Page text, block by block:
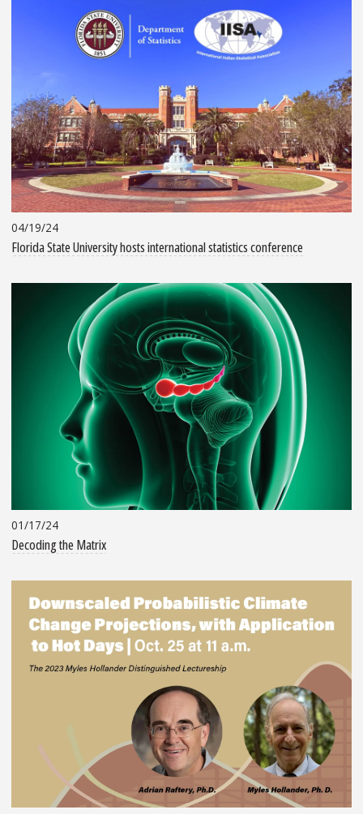
04/19/24
Florida State University hosts international statistics conference
01/17/24
Decoding the Matrix